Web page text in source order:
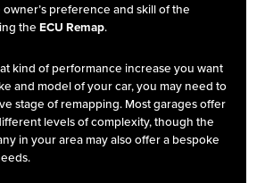
preference and skill of the
the ECU Remap.
kind of performance increase you want
and model of your car, you may need to
stage of remapping. Most garages offer
levels of complexity, though the
in your area may also offer a bespoke